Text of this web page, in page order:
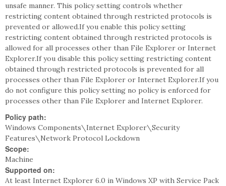
unsafe manner. This policy setting controls whether
restricting content obtained through restricted protocols is
prevented or allowed.If you enable this policy setting
restricting content obtained through restricted protocols is
allowed for all processes other than File Explorer or Internet
Explorer.If you disable this policy setting restricting content
obtained through restricted protocols is prevented for all
processes other than File Explorer or Internet Explorer.If you
do not configure this policy setting no policy is enforced for
processes other than File Explorer and Internet Explorer.
Policy path:
Windows Components\Internet Explorer\Security
Features\Network Protocol Lockdown
Scope:
Machine
Supported on:
At least Internet Explorer 6.0 in Windows XP with Service Pack